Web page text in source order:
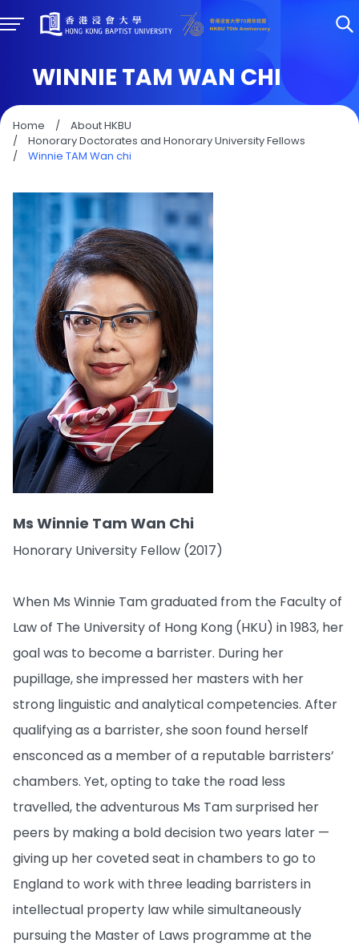
WINNIE TAM WAN CHI
Home /
About HKBU
/
Honorary Doctorates and Honorary University Fellows
/
Winnie TAM Wan chi
Ms Winnie Tam Wan Chi
Honorary University Fellow (2017)
When Ms Winnie Tam graduated from the Faculty of
Law of The University of Hong Kong (HKU) in 1983, her
goal was to become a barrister. During her
pupillage, she impressed her masters with her
strong linguistic and analytical competencies. After
qualifying as a barrister, she soon found herself
ensconced as a member of a reputable barristers’
chambers. Yet, opting to take the road less
travelled, the adventurous Ms Tam surprised her
peers by making a bold decision two years later —
giving up her coveted seat in chambers to go to
England to work with three leading barristers in
intellectual property law while simultaneously
pursuing the Master of Laws programme at the